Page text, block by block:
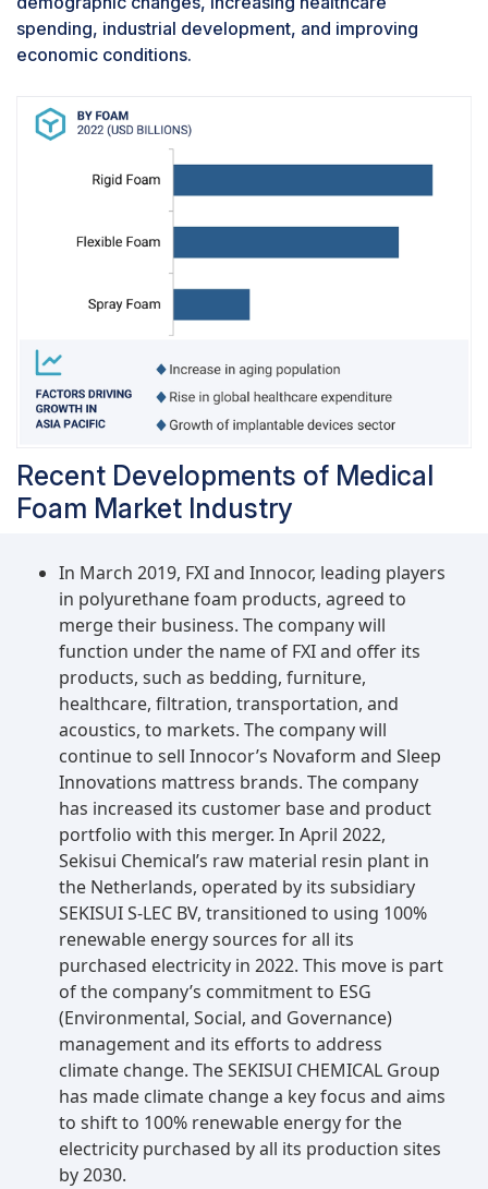
wheelchair seats, and orthopedic support,
thereby fostering the increasing demand for
medical foams in bedding and cushioning
spending, industrial development, and improving
economic conditions.
Recent Developments of Medical
Foam Market Industry
In March 2019, FXI and Innocor, leading players
in polyurethane foam products, agreed to
merge their business. The company will
function under the name of FXI and offer its
products, such as bedding, furniture,
healthcare, filtration, transportation, and
acoustics, to markets. The company will
continue to sell Innocor’s Novaform and Sleep
Innovations mattress brands. The company
has increased its customer base and product
portfolio with this merger. In April 2022,
Sekisui Chemical’s raw material resin plant in
the Netherlands, operated by its subsidiary
SEKISUI S-LEC BV, transitioned to using 100%
renewable energy sources for all its
purchased electricity in 2022. This move is part
of the company’s commitment to ESG
(Environmental, Social, and Governance)
management and its efforts to address
climate change. The SEKISUI CHEMICAL Group
has made climate change a key focus and aims
to shift to 100% renewable energy for the
electricity purchased by all its production sites
by 2030.